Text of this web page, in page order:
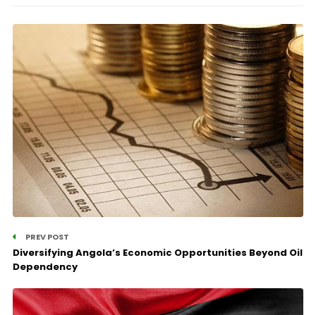
PREV POST
Diversifying Angola’s Economic Opportunities Beyond Oil
Dependency